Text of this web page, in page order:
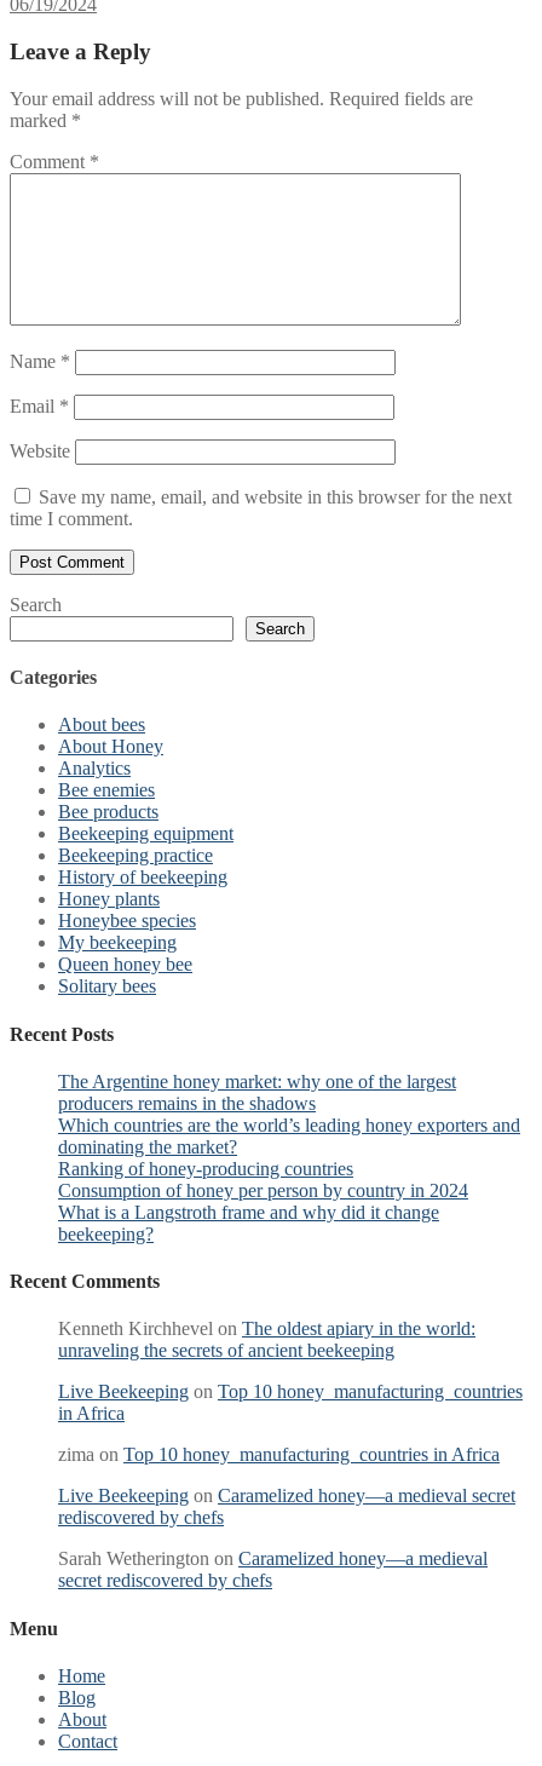
06/19/2024
Leave a Reply
Your email address will not be published. Required fields are
marked *
Comment *
Name *
Email *
Website
Save my name, email, and website in this browser for the next
time I comment.
Search
Search
Categories
About bees
About Honey
Analytics
Bee enemies
Bee products
Beekeeping equipment
Beekeeping practice
History of beekeeping
Honey plants
Honeybee species
My beekeeping
Queen honey bee
Solitary bees
Recent Posts
The Argentine honey market: why one of the largest
producers remains in the shadows
Which countries are the world’s leading honey exporters and
dominating the market?
Ranking of honey-producing countries
Consumption of honey per person by country in 2024
What is a Langstroth frame and why did it change
beekeeping?
Recent Comments
Kenneth Kirchhevel on The oldest apiary in the world:
unraveling the secrets of ancient beekeeping
Live Beekeeping on Top 10 honey manufacturing countries
in Africa
zima on Top 10 honey manufacturing countries in Africa
Live Beekeeping on Caramelized honey—a medieval secret
rediscovered by chefs
Sarah Wetherington on Caramelized honey—a medieval
secret rediscovered by chefs
Menu
Home
Blog
About
Contact